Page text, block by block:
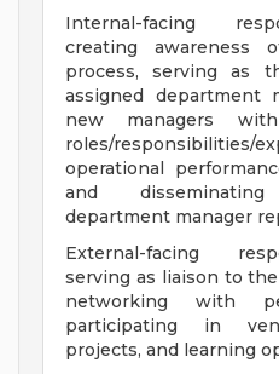
Internal-facing
creating awareness
process, serving as
assigned department
new managers
roles/responsibilities/
operational
and disseminating
department manager
External-facing
serving as liaison to
networking with
participating in
projects, and learning